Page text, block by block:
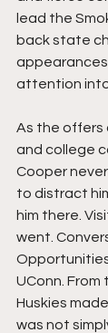
lead the
back state
attention into
As the offers
and college
Cooper
to distract
him there.
went.
UConn.
Huskies
was not